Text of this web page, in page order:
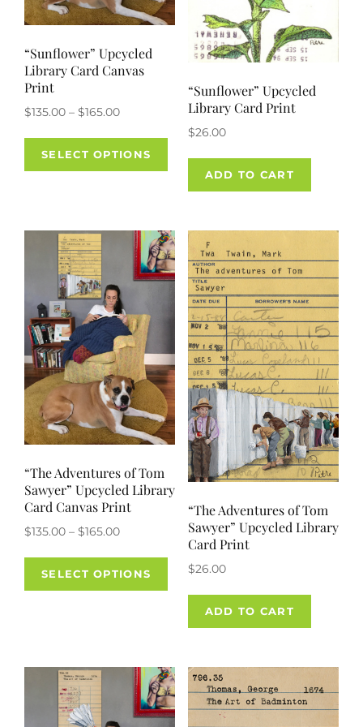
page
“Sunflower” Upcycled
Library Card Canvas
Print
$135.00 – $165.00Price
$135.00
through
SELECT OPTIONS
This
product
variants.
The
options
may
be
chosen
on
the
product
page
“Sunflower” Upcycled
Library Card Print
$26.00
ADD TO CART
“The Adventures of Tom
Sawyer” Upcycled Library
Card Canvas Print
$135.00 – $165.00Price
$135.00
through
SELECT OPTIONS
This
product
multiple
The
options
may
“The Adventures of Tom
Sawyer” Upcycled Library
Card Print
$26.00
ADD TO CART